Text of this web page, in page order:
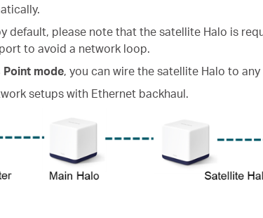
default, please note that the satellite Halo is
to avoid a network loop.
Point mode, you can wire the satellite Halo to
setups with Ethernet backhaul.